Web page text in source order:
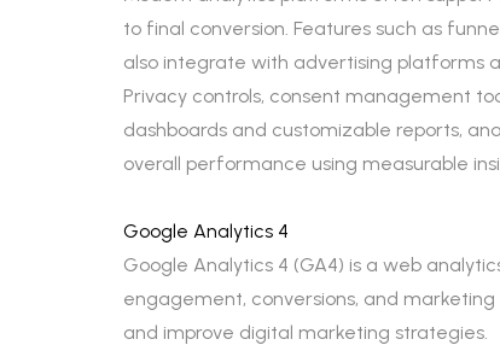
to final conversion. Features such as
also integrate with advertising platforms
Privacy controls, consent management
dashboards and customizable reports,
overall performance using measurable
Google Analytics 4
Google Analytics 4 (GA4) is a web
engagement, conversions, and
and improve digital marketing strategies.